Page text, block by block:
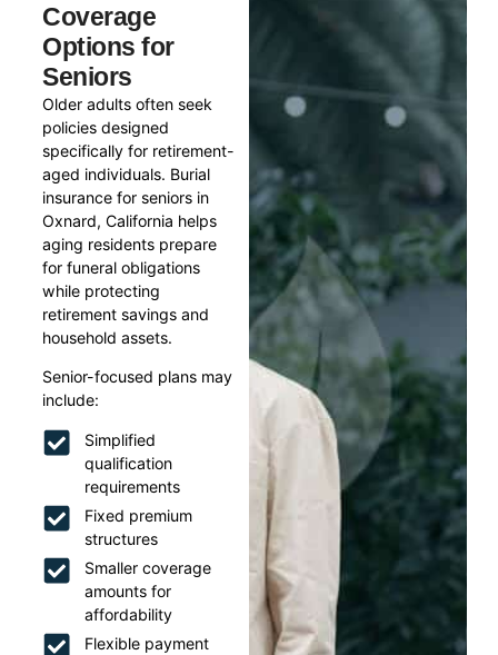
Coverage
Options for
Seniors
Older adults often seek
policies designed
specifically for retirement-
aged individuals. Burial
insurance for seniors in
Oxnard, California helps
aging residents prepare
for funeral obligations
while protecting
retirement savings and
household assets.
Senior-focused plans may
include:
Simplified
qualification
requirements
Fixed premium
structures
Smaller coverage
amounts for
affordability
Flexible payment